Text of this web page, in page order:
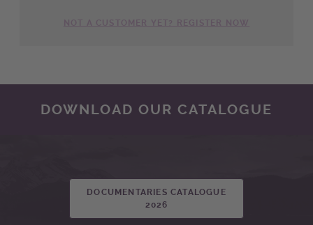
NOT A CUSTOMER YET? REGISTER NOW
DOWNLOAD OUR CATALOGUE
DOCUMENTARIES CATALOGUE
2026